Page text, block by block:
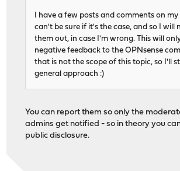
I have a few posts and comments on my
can't be sure if it's the case, and so I will
them out, in case I'm wrong. This will
negative feedback to the OPNsense
that is not the scope of this topic, so I'll
general approach :)
You can report them so only the
admins get notified - so in theory you
public disclosure.